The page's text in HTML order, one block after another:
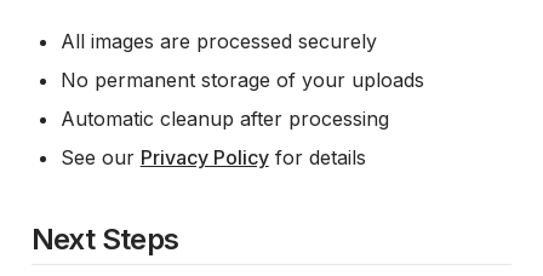
All images are processed securely
No permanent storage of your uploads
Automatic cleanup after processing
See our Privacy Policyfor details
Next Steps